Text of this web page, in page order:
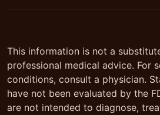
This information is not a
professional medical advice. For
conditions, consult a physician.
have not been evaluated by the
are not intended to diagnose,